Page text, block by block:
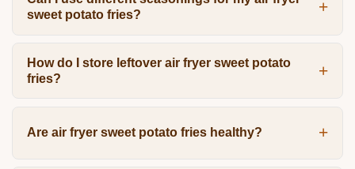
sweet potato fries?
How do I store leftover air fryer sweet potato
fries?
Are air fryer sweet potato fries healthy?